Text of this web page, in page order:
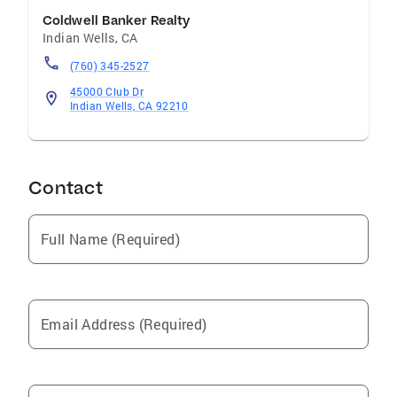
detail-oriented and consultative mindset.
Whether advising buyers, sellers, or investors,
he is committed to delivering personalized
guidance and results that align with each
client’s goals.
Coldwell Banker Realty
Indian Wells, CA
(760) 345-2527
45000 Club Dr
Indian Wells, CA 92210
Contact
Full Name (Required)
Email Address (Required)